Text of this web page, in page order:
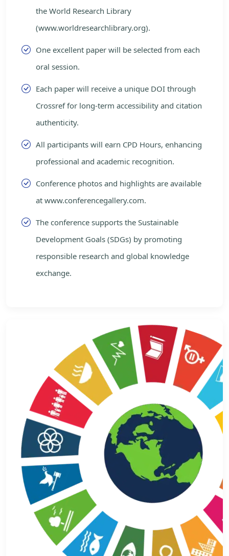
the World Research Library
(www.worldresearchlibrary.org).
One excellent paper will be selected from each
oral session.
Each paper will receive a unique DOI through
Crossref for long-term accessibility and citation
authenticity.
All participants will earn CPD Hours, enhancing
professional and academic recognition.
Conference photos and highlights are available
at www.conferencegallery.com.
The conference supports the Sustainable
Development Goals (SDGs) by promoting
responsible research and global knowledge
exchange.